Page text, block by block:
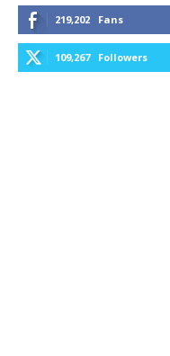
219,202 Fans
109,267 Followers